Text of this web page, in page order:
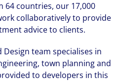
64 countries, our 17,000
collaboratively to provide
advice to clients.
team specialises in
town planning and
to developers in this